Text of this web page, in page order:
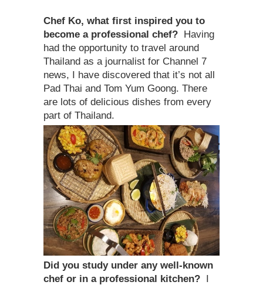
Chef Ko, what first inspired you to
become a professional chef? Having
had the opportunity to travel around
Thailand as a journalist for Channel 7
news, I have discovered that it’s not all
Pad Thai and Tom Yum Goong. There
are lots of delicious dishes from every
part of Thailand.
Did you study under any well-known
chef or in a professional kitchen? I